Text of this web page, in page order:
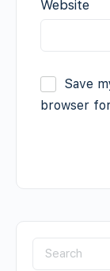
Website
Save
browser